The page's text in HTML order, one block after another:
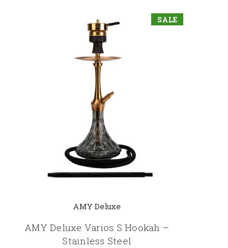
SALE
AMY Deluxe
AMY Deluxe Varios S Hookah –
Stainless Steel